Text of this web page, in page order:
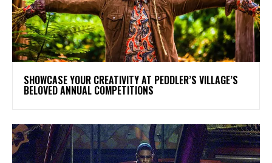
SHOWCASE YOUR CREATIVITY AT PEDDLER’S VILLAGE’S
BELOVED ANNUAL COMPETITIONS